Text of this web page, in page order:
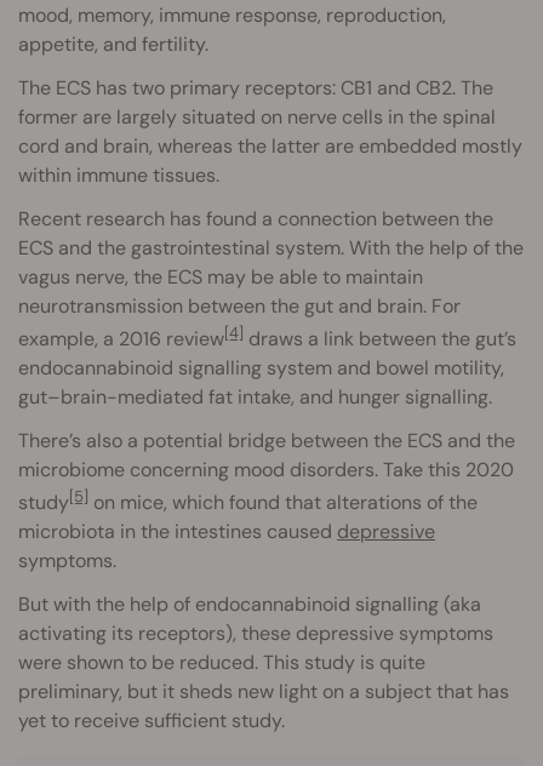
mood, memory, immune response, reproduction,
appetite, and fertility.
The ECS has two primary receptors: CB1 and CB2. The
former are largely situated on nerve cells in the spinal
cord and brain, whereas the latter are embedded mostly
within immune tissues.
Recent research has found a connection between the
ECS and the gastrointestinal system. With the help of the
vagus nerve, the ECS may be able to maintain
neurotransmission between the gut and brain. For
example, a 2016 review[4] draws a link between the gut’s
endocannabinoid signalling system and bowel motility,
gut–brain-mediated fat intake, and hunger signalling.
There’s also a potential bridge between the ECS and the
microbiome concerning mood disorders. Take this 2020
study[5] on mice, which found that alterations of the
microbiota in the intestines caused depressive
symptoms.
But with the help of endocannabinoid signalling (aka
activating its receptors), these depressive symptoms
were shown to be reduced. This study is quite
preliminary, but it sheds new light on a subject that has
yet to receive sufficient study.